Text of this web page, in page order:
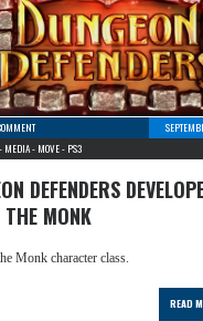
MEDIA- MOVE- PS3
DEFENDERS
MONK
Monk character class.
READ